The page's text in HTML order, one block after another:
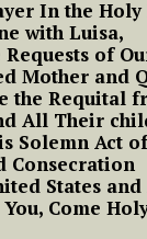
In the
with Luisa,
of
Mother and
the Requital
All Their
Solemn Act
Consecration
States
Come